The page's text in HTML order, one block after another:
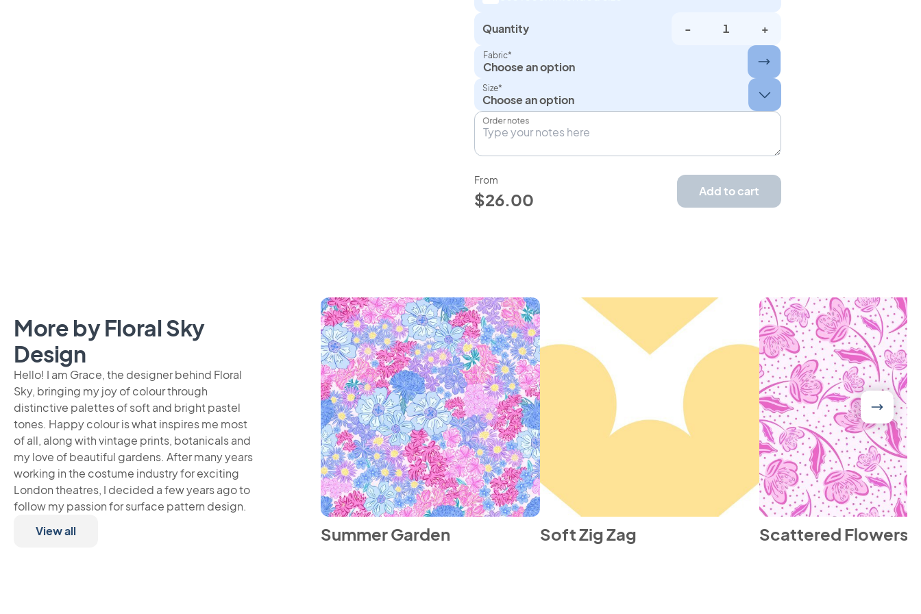
Quantity - +
Fabric*
Choose an option
Size*
Order notes
From
$26.00 Add to cart
More by Floral Sky
Design
Hello! I am Grace, the designer behind Floral
Sky, bringing my joy of colour through
distinctive palettes of soft and bright pastel
tones. Happy colour is what inspires me most
of all, along with vintage prints, botanicals and
my love of beautiful gardens. After many years
working in the costume industry for exciting
London theatres, I decided a few years ago to
follow my passion for surface pattern design.
View all
Summer Garden Soft Zig Zag Scattered Flowers